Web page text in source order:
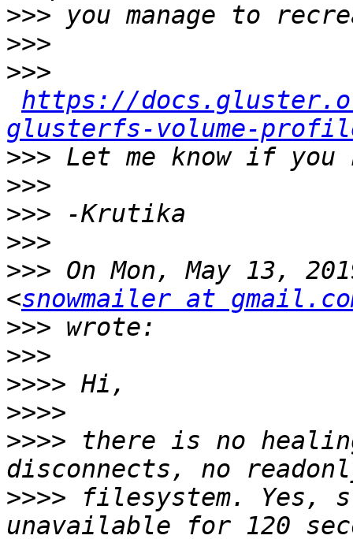
>>>
>>>
>>>
https://
glusterfs-volume-
>>>
>>>
>>>
>>>
>>> On Mon, May 13,
<snowmailer at
>>>
>>>
>>>>
>>>>
>>>> there is no
>>>> filesystem. Yes,